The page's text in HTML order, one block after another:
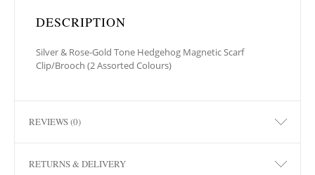
DESCRIPTION
Silver & Rose-Gold Tone Hedgehog Magnetic Scarf
Clip/Brooch (2 Assorted Colours)
REVIEWS (0)
RETURNS & DELIVERY